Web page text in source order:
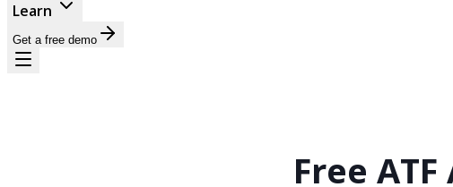
Learn
Get a free demo
Free